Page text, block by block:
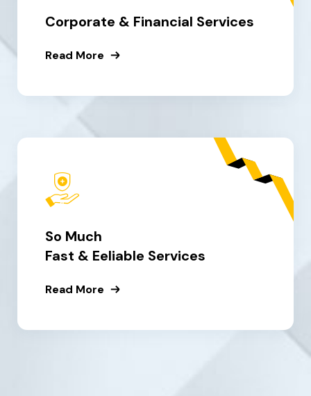
Corporate & Financial Services
Read More
So Much
Fast & Eeliable Services
Read More